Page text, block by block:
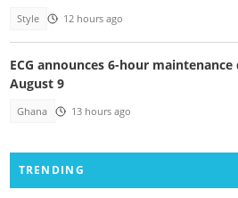
Style 12 hours ago
ECG announces 6-hour
August 9
Ghana 13 hours ago
TRENDING